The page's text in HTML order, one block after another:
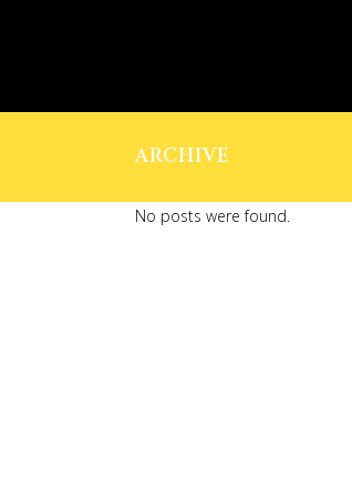
ARCHIVE
No posts were found.